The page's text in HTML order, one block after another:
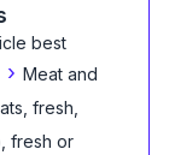
best
› Meat and
fresh,
fresh or